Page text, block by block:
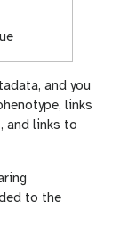
and you
links
and links to
to the